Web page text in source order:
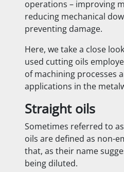
operations – improving
reducing mechanical
preventing damage.
Here, we take a close
used cutting oils
of machining processes
applications in the
Straight oils
Sometimes referred to
oils are defined as non-
that, as their name
being diluted.